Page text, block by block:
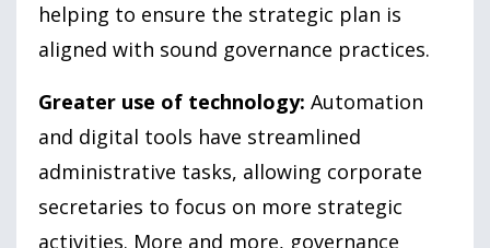
helping to ensure the strategic plan is
aligned with sound governance practices.
Greater use of technology: Automation
and digital tools have streamlined
administrative tasks, allowing corporate
secretaries to focus on more strategic
activities. More and more, governance